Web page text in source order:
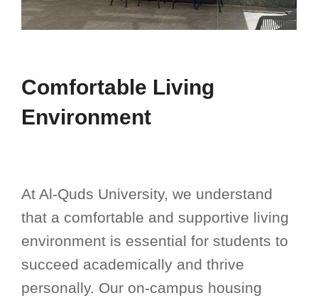
Comfortable Living
Environment
At Al-Quds University, we understand
that a comfortable and supportive living
environment is essential for students to
succeed academically and thrive
personally. Our on-campus housing